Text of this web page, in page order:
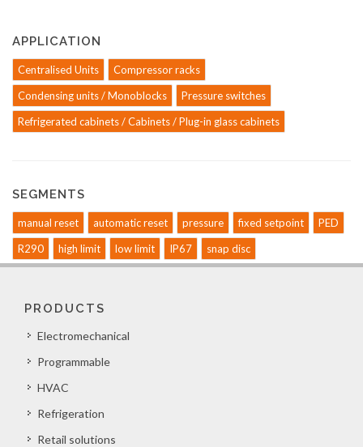
APPLICATION
Centralised Units
Compressor racks
Condensing units / Monoblocks
Pressure switches
Refrigerated cabinets / Cabinets / Plug-in glass cabinets
SEGMENTS
manual reset automatic reset pressure fixed setpoint
PED
R290
high limit low limit IP67 snap disc
PRODUCTS
Electromechanical
Programmable
HVAC
Refrigeration
Retail solutions